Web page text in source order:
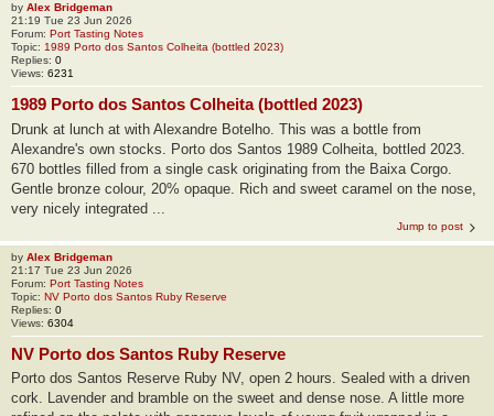
by Alex Bridgeman
21:19 Tue 23 Jun 2026
Forum: Port Tasting Notes
Topic: 1989 Porto dos Santos Colheita (bottled 2023)
Replies: 0
Views: 6231
1989 Porto dos Santos Colheita (bottled 2023)
Drunk at lunch at with Alexandre Botelho. This was a bottle from
Alexandre's own stocks. Porto dos Santos 1989 Colheita, bottled 2023.
670 bottles filled from a single cask originating from the Baixa Corgo.
Gentle bronze colour, 20% opaque. Rich and sweet caramel on the nose,
very nicely integrated ...
Jump to post
by Alex Bridgeman
21:17 Tue 23 Jun 2026
Forum: Port Tasting Notes
Topic: NV Porto dos Santos Ruby Reserve
Replies: 0
Views: 6304
NV Porto dos Santos Ruby Reserve
Porto dos Santos Reserve Ruby NV, open 2 hours. Sealed with a driven
cork. Lavender and bramble on the sweet and dense nose. A little more